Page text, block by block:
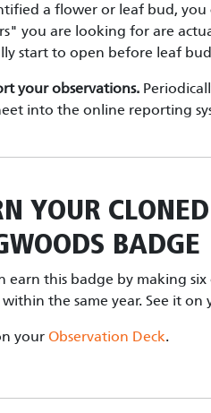
a flower or leaf bud, you
you are looking for are
start to open before leaf
your observations.
into the online reporting
YOUR
BADGE
earn this badge by making
within the same year. See it
your Observation Deck.